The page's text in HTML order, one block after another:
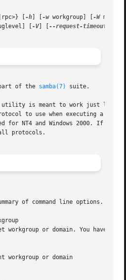
[
-h -w workgroup] [ -W
[ -V] [ --request-timeout
of the
samba(7) suite.
is meant to work just like
to use when executing a
for NT4 and Windows 2000. If
protocols.